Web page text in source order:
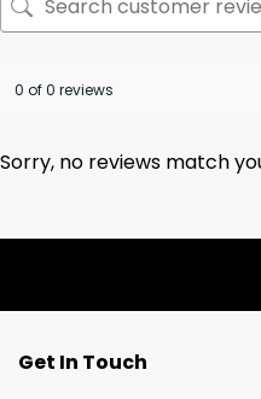
0 of 0 reviews
Sorry, no reviews match
Get In Touch